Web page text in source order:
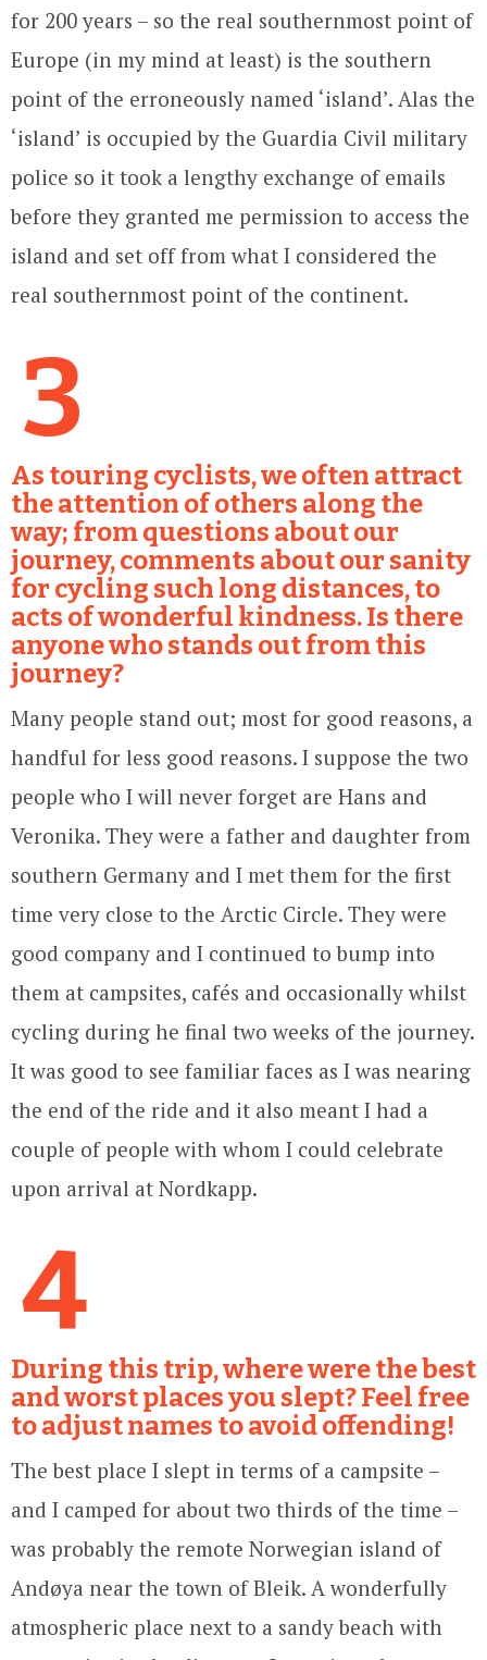
for 200 years – so the real southernmost point of
Europe (in my mind at least) is the southern
point of the erroneously named ‘island’. Alas the
‘island’ is occupied by the Guardia Civil military
police so it took a lengthy exchange of emails
before they granted me permission to access the
island and set off from what I considered the
real southernmost point of the continent.
3
As touring cyclists, we often attract
the attention of others along the
way; from questions about our
journey, comments about our sanity
for cycling such long distances, to
acts of wonderful kindness. Is there
anyone who stands out from this
journey?
Many people stand out; most for good reasons, a
handful for less good reasons. I suppose the two
people who I will never forget are Hans and
Veronika. They were a father and daughter from
southern Germany and I met them for the first
time very close to the Arctic Circle. They were
good company and I continued to bump into
them at campsites, cafés and occasionally whilst
cycling during he final two weeks of the journey.
It was good to see familiar faces as I was nearing
the end of the ride and it also meant I had a
couple of people with whom I could celebrate
upon arrival at Nordkapp.
4
During this trip, where were the best
and worst places you slept? Feel free
to adjust names to avoid offending!
The best place I slept in terms of a campsite –
and I camped for about two thirds of the time –
was probably the remote Norwegian island of
Andøya near the town of Bleik. A wonderfully
atmospheric place next to a sandy beach with